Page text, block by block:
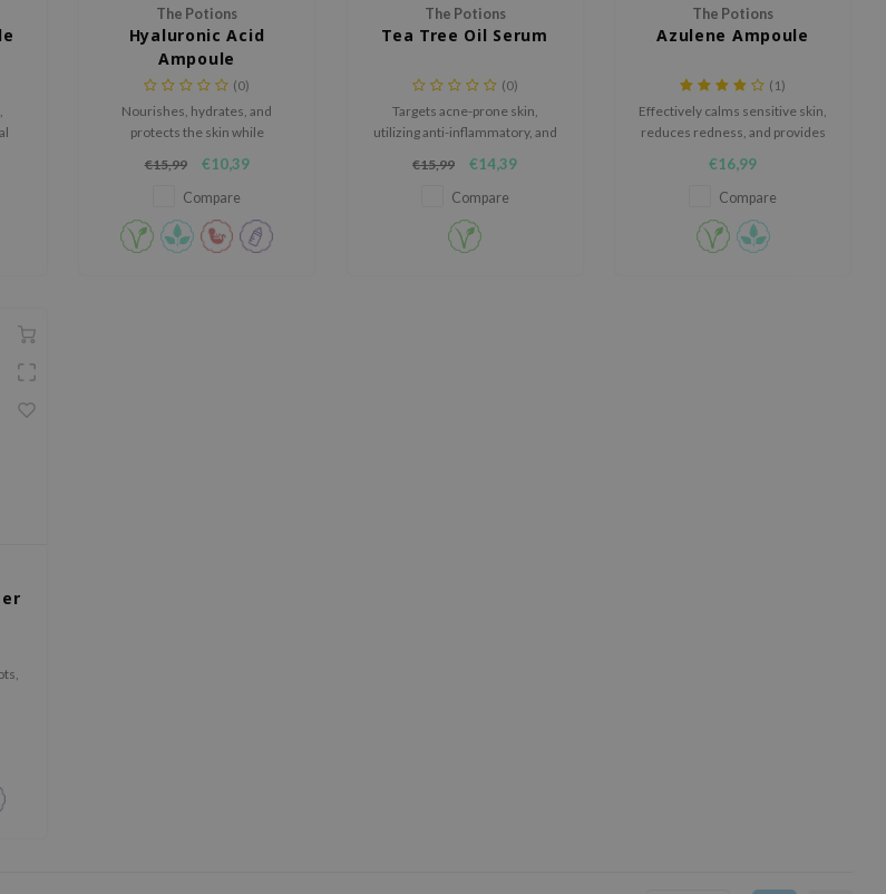
The Potions
Hyaluronic Acid
Ampoule
(0)
Nourishes, hydrates, and
protects the skin while
youthful appearance.
€15,99 €10,39
Compare
The Potions
Tea Tree Oil Serum
(0)
Targets acne-prone skin,
utilizing anti-inflammatory, and
promote clear and radiant skin.
€15,99 €14,39
Compare
The Potions
Azulene Ampoule
(1)
Effectively calms sensitive skin,
reduces redness, and provides
environmental damage.
€16,99
Compare